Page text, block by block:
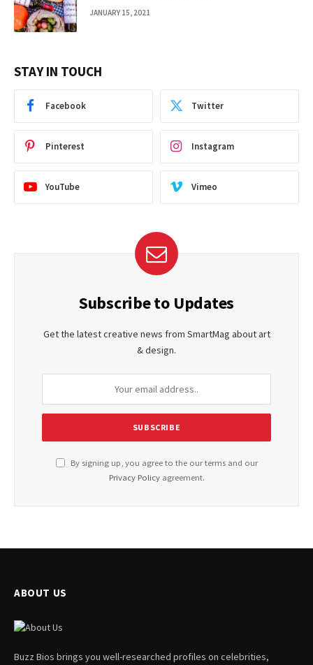
JANUARY 15, 2021
STAY IN TOUCH
Facebook Twitter
Pinterest Instagram
YouTube Vimeo
Subscribe to Updates
Get the latest creative news from SmartMag about art
& design.
By signing up, you agree to the our terms and our
Privacy Policyagreement.
ABOUT US
Buzz Bios brings you well-researched profiles on celebrities,